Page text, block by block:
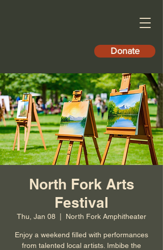
Donate
North Fork Arts
Festival
Thu, Jan 08 North Fork Amphitheater
Enjoy a weekend filled with performances
from talented local artists. Imbibe the